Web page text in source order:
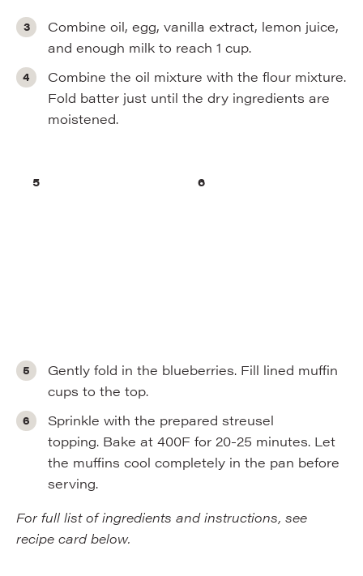
Combine oil, egg, vanilla extract, lemon juice,
and enough milk to reach 1 cup.
Combine the oil mixture with the flour mixture.
Fold batter just until the dry ingredients are
moistened.
Gently fold in the blueberries. Fill lined muffin
cups to the top.
Sprinkle with the prepared streusel
topping. Bake at 400F for 20-25 minutes. Let
the muffins cool completely in the pan before
serving.
For full list of ingredients and instructions, see
recipe card below.